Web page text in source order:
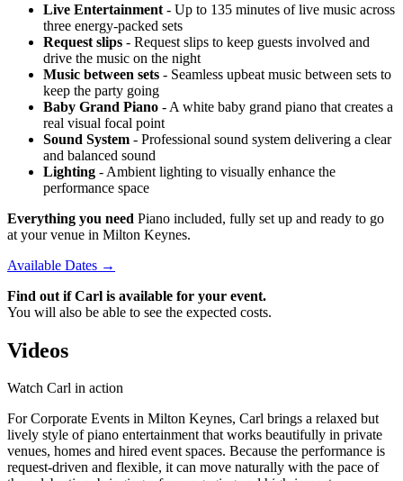
Live Entertainment - Up to 135 minutes of live music across
three energy-packed sets
Request slips - Request slips to keep guests involved and
drive the music on the night
Music between sets - Seamless upbeat music between sets to
keep the party going
Baby Grand Piano - A white baby grand piano that creates a
real visual focal point
Sound System - Professional sound system delivering a clear
and balanced sound
Lighting - Ambient lighting to visually enhance the
performance space
Everything you need Piano included, fully set up and ready to go
at your venue in Milton Keynes.
Available Dates →
Find out if Carl is available for your event.
You will also be able to see the expected costs.
Videos
Watch Carl in action
For Corporate Events in Milton Keynes, Carl brings a relaxed but
lively style of piano entertainment that works beautifully in private
venues, homes and hired event spaces. Because the performance is
request-driven and flexible, it can move naturally with the pace of